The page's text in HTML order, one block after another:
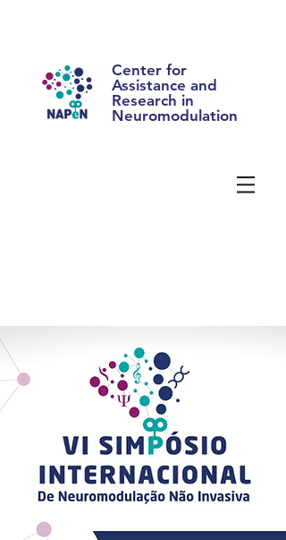
Center for
Assistance and
Research in
Neuromodulation